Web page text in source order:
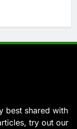
best shared with
try out our